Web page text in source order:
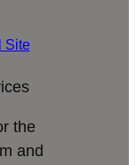
the
and